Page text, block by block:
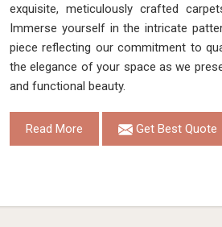
exquisite, meticulously crafted
Immerse yourself in the intricate
piece reflecting our commitment to
the elegance of your space as we
and functional beauty.
Read More Get Best Quote